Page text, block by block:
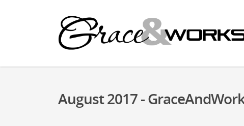
August 2017 -